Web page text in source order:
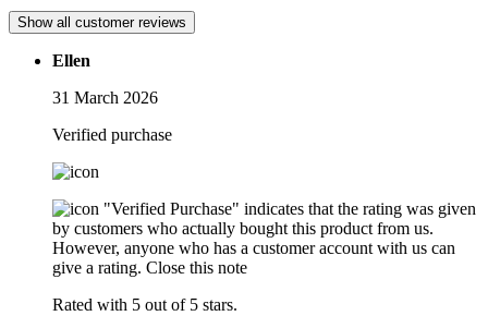
Show all customer reviews
Ellen
31 March 2026
Verified purchase
"Verified Purchase" indicates that the rating was given
by customers who actually bought this product from us.
However, anyone who has a customer account with us can
give a rating. Close this note
Rated with 5 out of 5 stars.